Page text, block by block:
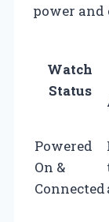
power
Watch
Status
Powered
On &
Connected